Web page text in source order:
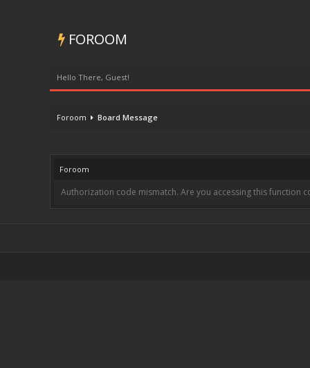
FOROOM
Hello There, Guest!
Foroom Board Message
Foroom
Authorization code mismatch. Are you accessing this function